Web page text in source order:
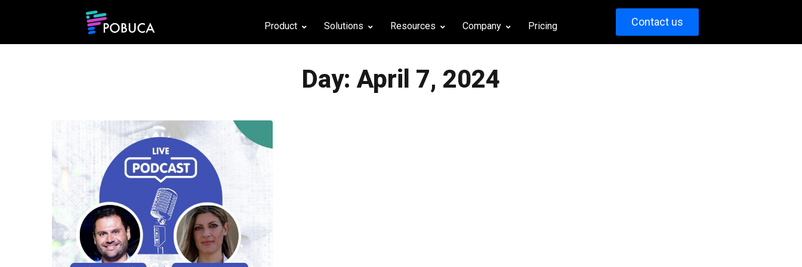
Product Solutions Resources Company Pricing Contact us
Day:April 7, 2024